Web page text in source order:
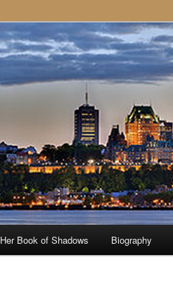
Her Book of Shadows Biography